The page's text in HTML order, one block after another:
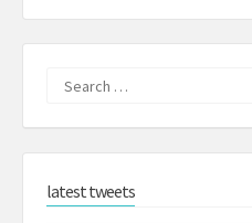
latest tweets